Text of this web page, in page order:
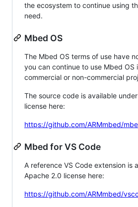
the ecosystem to continue using
need.
Mbed OS
The Mbed OS terms of use have
you can continue to use Mbed OS
commercial or non-commercial
The source code is available
license here:
https://github.com/ARMmbed/
Mbed for VS Code
A reference VS Code extension is
Apache 2.0 license here:
https://github.com/ARMmbed/